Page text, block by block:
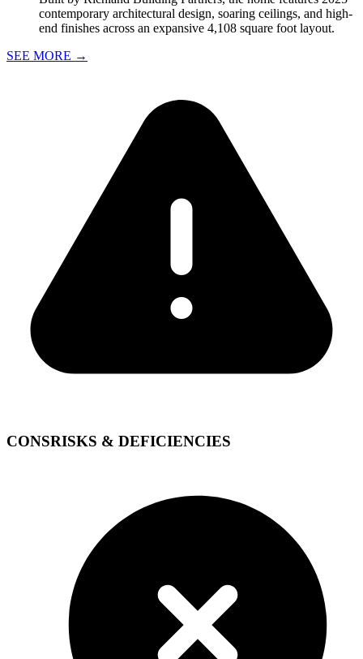
contemporary architectural design, soaring ceilings, and high-
end finishes across an expansive 4,108 square foot layout.
SEE MORE →
CONSRISKS & DEFICIENCIES